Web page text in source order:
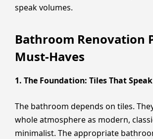
speak volumes.
Bathroom Renovation
Must-Haves
1. The Foundation: Tiles That
The bathroom depends on tiles.
whole atmosphere as modern,
minimalist. The appropriate